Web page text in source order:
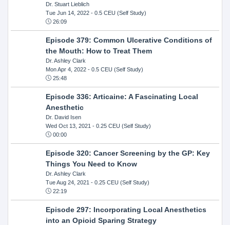
Dr. Stuart Lieblich
Tue Jun 14, 2022- 0.5 CEU (Self Study)
26:09
Episode 379: Common Ulcerative Conditions of
the Mouth: How to Treat Them
Dr. Ashley Clark
Mon Apr 4, 2022- 0.5 CEU (Self Study)
25:48
Episode 336: Articaine: A Fascinating Local
Anesthetic
Dr. David Isen
Wed Oct 13, 2021 - 0.25 CEU (Self Study)
00:00
Episode 320: Cancer Screening by the GP: Key
Things You Need to Know
Dr. Ashley Clark
Tue Aug 24, 2021 - 0.25 CEU (Self Study)
22:19
Episode 297: Incorporating Local Anesthetics
into an Opioid Sparing Strategy